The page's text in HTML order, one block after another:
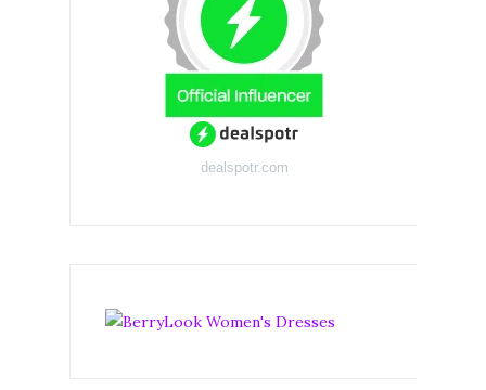
dealspotr.com